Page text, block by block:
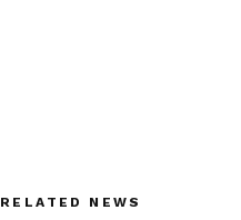
RELATED NEWS